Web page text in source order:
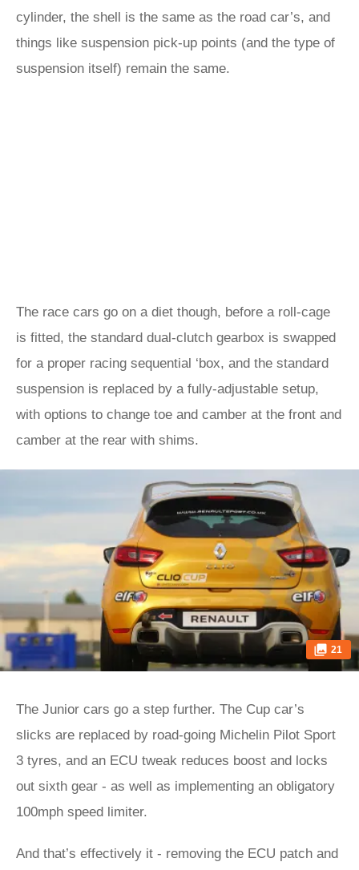
cylinder, the shell is the same as the road car’s, and
things like suspension pick-up points (and the type of
suspension itself) remain the same.
The race cars go on a diet though, before a roll-cage
is fitted, the standard dual-clutch gearbox is swapped
for a proper racing sequential ‘box, and the standard
suspension is replaced by a fully-adjustable setup,
with options to change toe and camber at the front and
camber at the rear with shims.
21
The Junior cars go a step further. The Cup car’s
slicks are replaced by road-going Michelin Pilot Sport
3 tyres, and an ECU tweak reduces boost and locks
out sixth gear - as well as implementing an obligatory
100mph speed limiter.
And that’s effectively it - removing the ECU patch and